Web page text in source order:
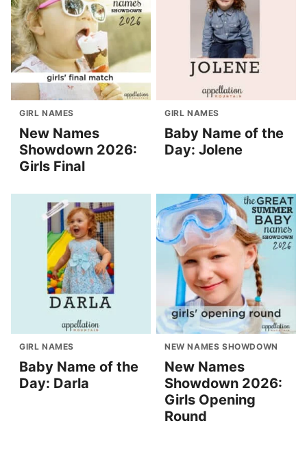
GIRL NAMES
New Names
Showdown 2026:
Girls Final
GIRL NAMES
Baby Name of the
Day: Jolene
GIRL NAMES
Baby Name of the
Day: Darla
NEW NAMES SHOWDOWN
New Names
Showdown 2026:
Girls Opening
Round